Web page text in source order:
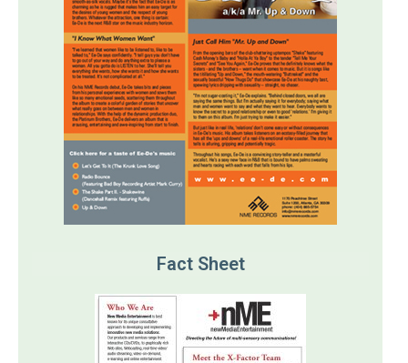
Fact Sheet